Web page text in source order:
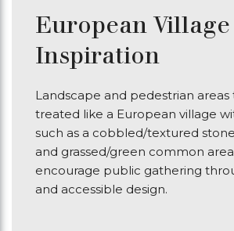
European Village
Inspiration
Landscape and pedestrian
treated like a European village
such as a cobbled/textured
and grassed/green common
encourage public gathering
and accessible design.